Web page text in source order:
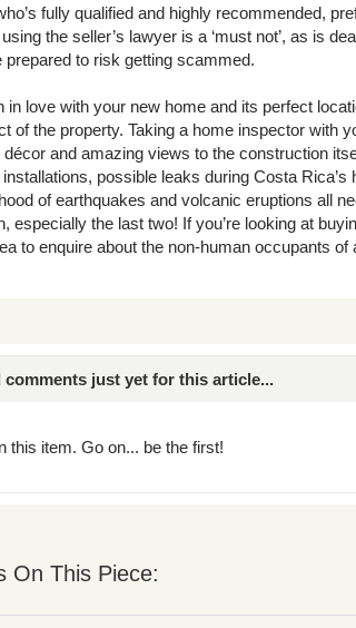
fully qualified and highly recommended,
the seller’s lawyer is a ‘must not’, as is
prepared to risk getting scammed.
in love with your new home and its perfect
of the property. Taking a home inspector with
and amazing views to the construction
possible leaks during Costa Rica’s
of earthquakes and volcanic eruptions all
especially the last two! If you’re looking at
to enquire about the non-human occupants of
comments just yet for this article...
this item. Go on... be the first!
On This Piece: